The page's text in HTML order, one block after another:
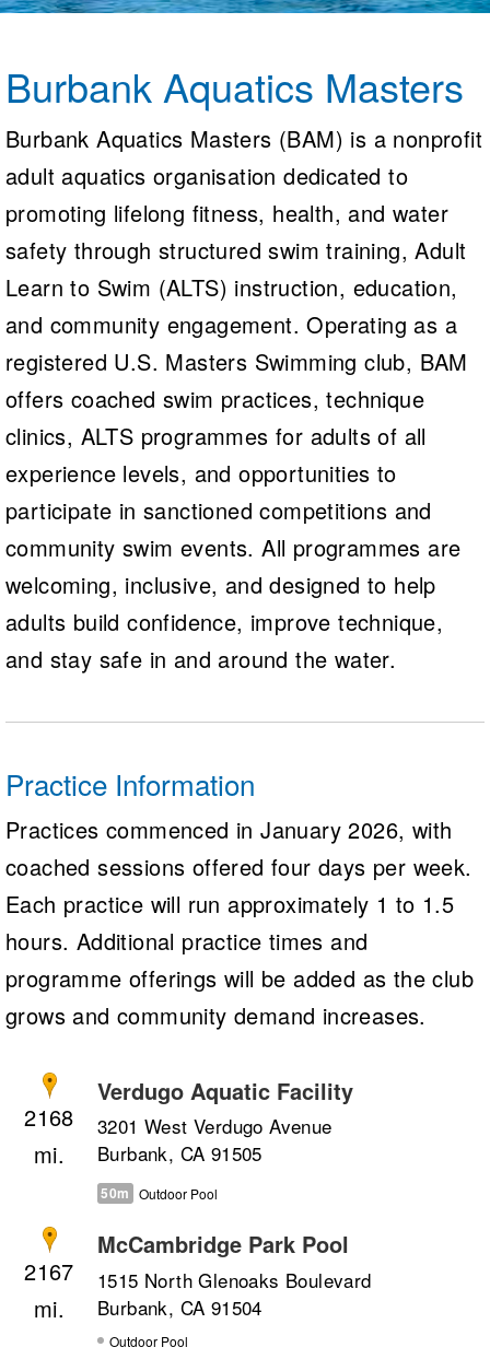
SWIMMER Magazine
Logo Merchandise
Membership Benefits
Club Central
Coach Central
Volunteer Central
Adult Learn-To-Swim Central
Burbank Aquatics Masters
Burbank Aquatics Masters (BAM) is a nonprofit
adult aquatics organisation dedicated to
promoting lifelong fitness, health, and water
safety through structured swim training, Adult
Learn to Swim (ALTS) instruction, education,
and community engagement. Operating as a
registered U.S. Masters Swimming club, BAM
offers coached swim practices, technique
clinics, ALTS programmes for adults of all
experience levels, and opportunities to
participate in sanctioned competitions and
community swim events. All programmes are
welcoming, inclusive, and designed to help
adults build confidence, improve technique,
and stay safe in and around the water.
Practice Information
Practices commenced in January 2026, with
coached sessions offered four days per week.
Each practice will run approximately 1 to 1.5
hours. Additional practice times and
programme offerings will be added as the club
grows and community demand increases.
2168
Verdugo Aquatic Facility
3201 West Verdugo Avenue
Burbank, CA 91505
50m Outdoor Pool
2167
McCambridge Park Pool
1515 North Glenoaks Boulevard
Burbank, CA 91504
Outdoor Pool